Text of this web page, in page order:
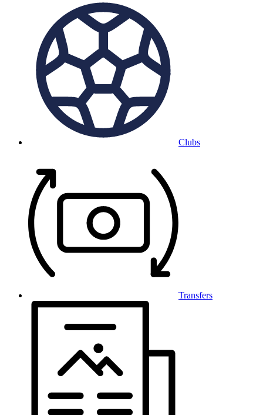
Clubs
Transfers